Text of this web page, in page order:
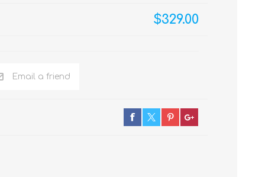
$329.00
Email a friend